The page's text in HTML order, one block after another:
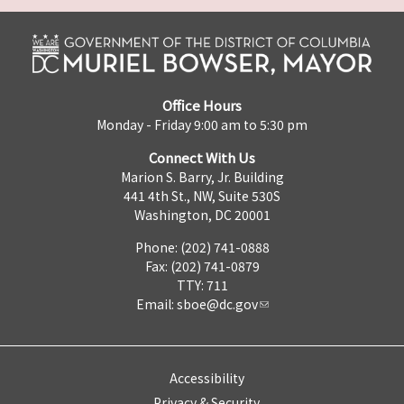
Office Hours
Monday - Friday 9:00 am to 5:30 pm
Connect With Us
Marion S. Barry, Jr. Building
441 4th St., NW, Suite 530S
Washington, DC 20001
Phone: (202) 741-0888
Fax: (202) 741-0879
TTY: 711
Email: sboe@dc.gov
Accessibility